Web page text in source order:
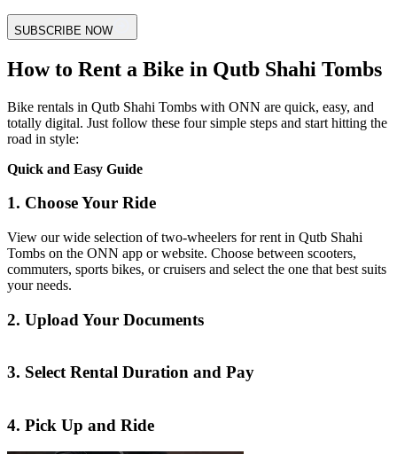
SUBSCRIBE NOW
How to Rent a Bike in Qutb Shahi Tombs
Bike rentals in Qutb Shahi Tombs with ONN are quick, easy, and
totally digital. Just follow these four simple steps and start hitting the
road in style:
Quick and Easy Guide
1. Choose Your Ride
View our wide selection of two-wheelers for rent in Qutb Shahi
Tombs on the ONN app or website. Choose between scooters,
commuters, sports bikes, or cruisers and select the one that best suits
your needs.
2. Upload Your Documents
3. Select Rental Duration and Pay
4. Pick Up and Ride